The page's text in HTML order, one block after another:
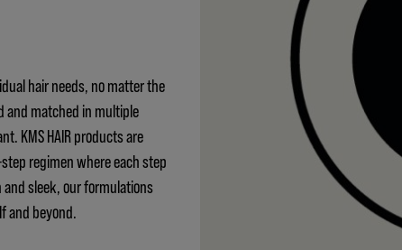
hair needs, no matter the
and matched in multiple
KMS HAIR products are
step regimen where each step
sleek, our formulations
and beyond.